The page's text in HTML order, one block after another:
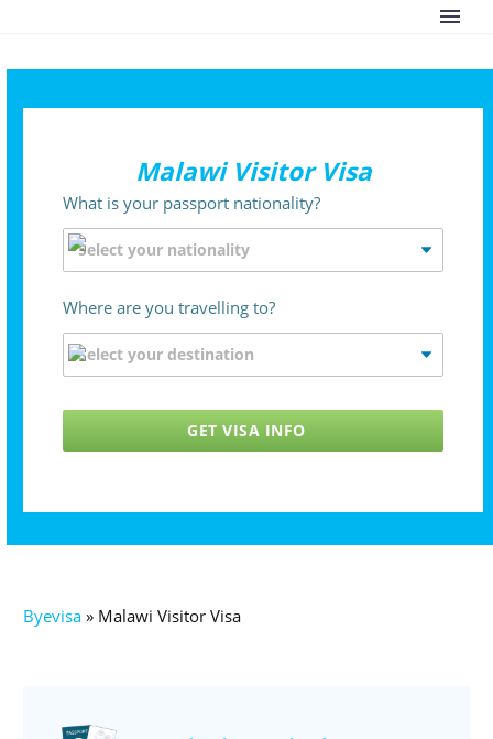
Malawi Visitor Visa
What is your passport nationality?
Where are you travelling to?
GET VISA INFO
Byevisa » Malawi Visitor Visa